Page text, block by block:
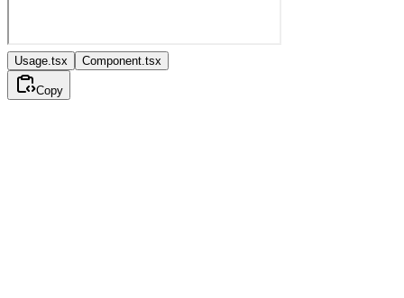
Usage.tsx Component.tsx
Copy